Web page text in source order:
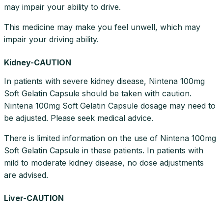
may impair your ability to drive.
This medicine may make you feel unwell, which may
impair your driving ability.
Kidney-CAUTION
In patients with severe kidney disease, Nintena 100mg
Soft Gelatin Capsule should be taken with caution.
Nintena 100mg Soft Gelatin Capsule dosage may need to
be adjusted. Please seek medical advice.
There is limited information on the use of Nintena 100mg
Soft Gelatin Capsule in these patients. In patients with
mild to moderate kidney disease, no dose adjustments
are advised.
Liver-CAUTION